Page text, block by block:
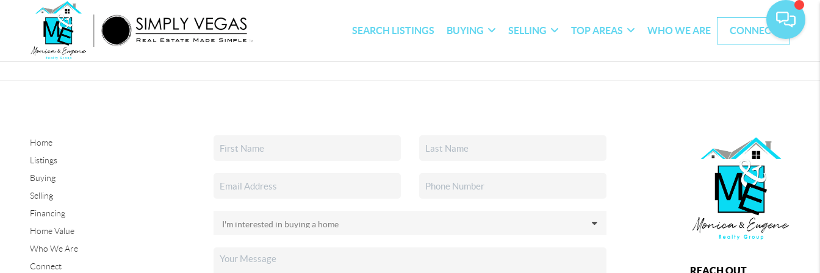
SEARCH LISTINGS BUYING SELLING TOP AREAS WHO WE ARE CONNECT
Home
Listings
Buying
Selling
Financing
Home Value
Who We Are
Connect
REACH OUT